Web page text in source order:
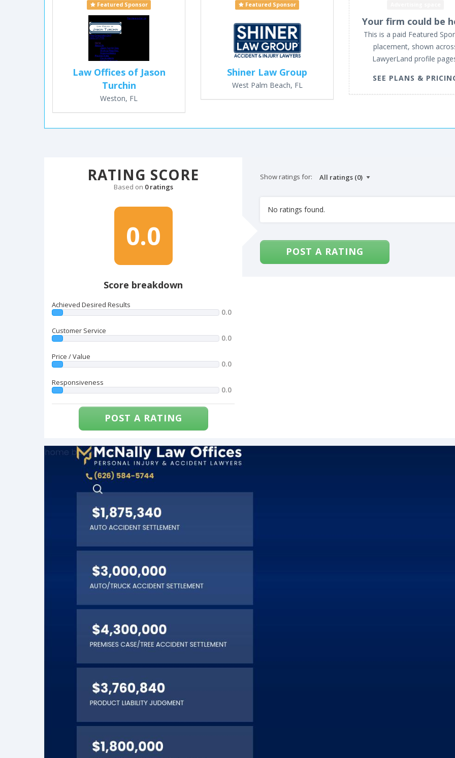
Featured Sponsor
Law Offices of Jason
Turchin
Weston, FL
Featured Sponsor
Shiner Law Group
West Palm Beach, FL
Your firm could be
This is a paid Featured
placement, shown
LawyerLand profile
SEE PLANS &
RATING SCORE
Based on 0 ratings
0.0
Score breakdown
Achieved Desired Results
0.0
Customer Service
0.0
Price / Value
0.0
Responsiveness
0.0
POST A RATING
Show ratings for:
No ratings found.
POST A RATING